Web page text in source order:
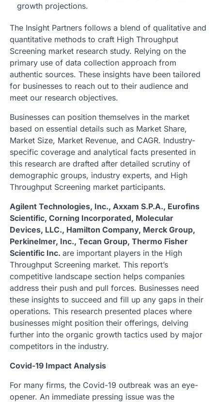
growth projections.
The Insight Partners follows a blend of qualitative and
quantitative methods to craft High Throughput
Screening market research study. Relying on the
primary use of data collection approach from
authentic sources. These insights have been tailored
for businesses to reach out to their audience and
meet our research objectives.
Businesses can position themselves in the market
based on essential details such as Market Share,
Market Size, Market Revenue, and CAGR. Industry-
specific coverage and analytical facts presented in
this research are drafted after detailed scrutiny of
demographic groups, industry experts, and High
Throughput Screening market participants.
Agilent Technologies, Inc., Axxam S.P.A., Eurofins
Scientific, Corning Incorporated, Molecular
Devices, LLC., Hamilton Company, Merck Group,
Perkinelmer, Inc., Tecan Group, Thermo Fisher
Scientific Inc. are important players in the High
Throughput Screening market. This report’s
competitive landscape section helps companies
address their push and pull forces. Businesses need
these insights to succeed and fill up any gaps in their
operations. This research presented places where
businesses might position their offerings, delving
further into the organic growth tactics used by major
competitors in the industry.
Covid-19 Impact Analysis
For many firms, the Covid-19 outbreak was an eye-
opener. An immediate pressing issue was the